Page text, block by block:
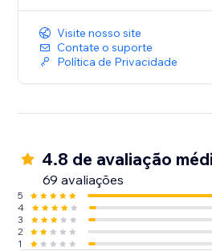
Visite nosso site
Contate o suporte
Política de Privacidade
4.8 de avaliação
69 avaliações
5
4
3
2
1